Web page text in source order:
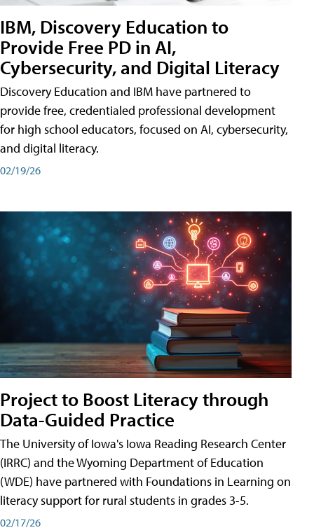
IBM, Discovery Education to
Provide Free PD in AI,
Cybersecurity, and Digital Literacy
Discovery Education and IBM have partnered to
provide free, credentialed professional development
for high school educators, focused on AI, cybersecurity,
and digital literacy.
02/19/26
Project to Boost Literacy through
Data-Guided Practice
The University of Iowa's Iowa Reading Research Center
(IRRC) and the Wyoming Department of Education
(WDE) have partnered with Foundations in Learning on
literacy support for rural students in grades 3-5.
02/17/26